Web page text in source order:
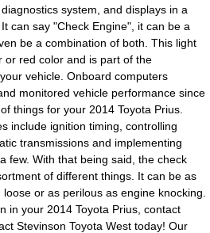
system, and displays in a
can say "Check Engine", it can be a
be a combination of both. This light
or red color and is part of the
vehicle. Onboard computers
monitored vehicle performance since
things for your 2014 Toyota Prius.
include ignition timing, controlling
transmissions and implementing
few. With that being said, the check
of different things. It can be as
or as perilous as engine knocking.
in your 2014 Toyota Prius, contact
Stevinson Toyota West today! Our